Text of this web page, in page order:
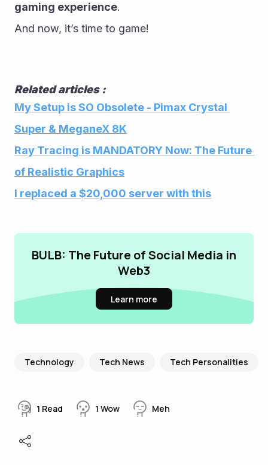
gaming experience.
And now, it’s time to game!
Related articles :
My Setup is SO Obsolete - Pimax Crystal
Super & MeganeX 8K
Ray Tracing is MANDATORY Now: The Future
of Realistic Graphics
I replaced a $20,000 server with this
BULB: The Future of Social Media in
Web3
Learn more
Technology Tech News Tech Personalities
1 Read 1 Wow Meh